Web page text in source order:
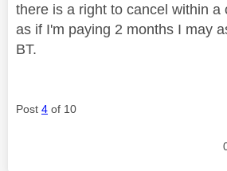
there is a right to cancel within a
as if I'm paying 2 months I may
BT.
Post 4 of 10